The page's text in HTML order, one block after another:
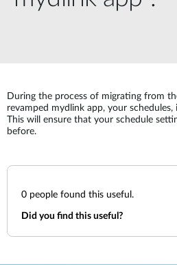
During the process of migrating from
revamped mydlink app, your
This will ensure that your schedule
before.
0 people found this useful.
Did you find this useful?